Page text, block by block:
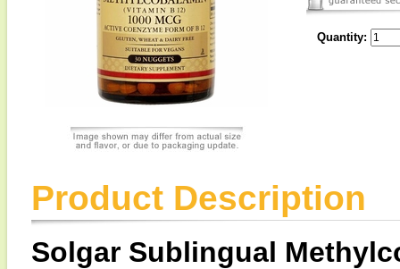
Quantity:
Product Description
Solgar Sublingual